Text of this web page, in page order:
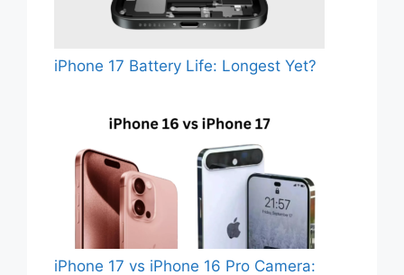
iPhone 17 Battery Life: Longest Yet?
iPhone 17 vs iPhone 16 Pro Camera: